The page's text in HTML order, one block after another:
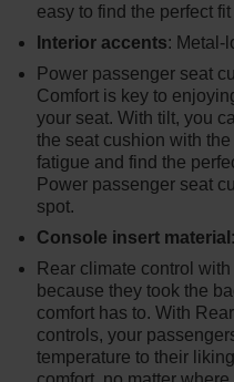
easy to find the perfect
Interior accents: Metal-
Power passenger seat
Comfort is key to
your seat. With tilt, you
the seat cushion with
fatigue and find the
Power passenger seat
spot.
Console insert material
Rear climate control
because they took the
comfort has to. With
controls, your
temperature to their